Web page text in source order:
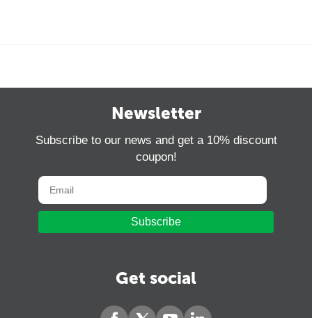
Newsletter
Subscribe to our news and get a 10% discount
coupon!
Subscribe
Get social